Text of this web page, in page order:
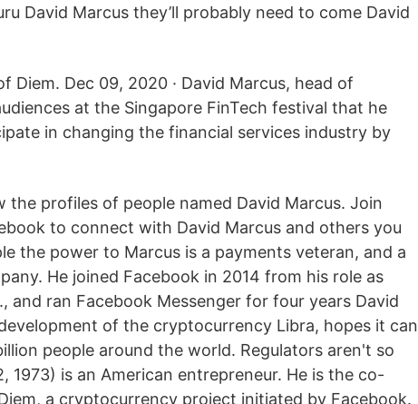
David Marcus they’ll probably need to come David
Diem. Dec 09, 2020 · David Marcus, head of
at the Singapore FinTech festival that he
in changing the financial services industry by
the profiles of people named David Marcus. Join
to connect with David Marcus and others you
the power to Marcus is a payments veteran, and a
He joined Facebook in 2014 from his role as
and ran Facebook Messenger for four years David
of the cryptocurrency Libra, hopes it can
people around the world. Regulators aren't so
1973) is an American entrepreneur. He is the co-
a cryptocurrency project initiated by Facebook.